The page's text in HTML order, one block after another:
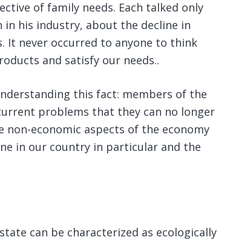
of family needs. Each talked only
his industry, about the decline in
never occurred to anyone to think
and satisfy our needs..
this fact: members of the
problems that they can no longer
economic aspects of the economy
in our country in particular and the
can be characterized as ecologically